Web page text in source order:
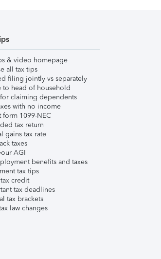
& video homepage
all tax tips
filing jointly vs separately
to head of household
for claiming dependents
with no income
form 1099-NEC
tax return
gains tax rate
taxes
AGI
benefits and taxes
tax tips
credit
tax deadlines
tax brackets
law changes